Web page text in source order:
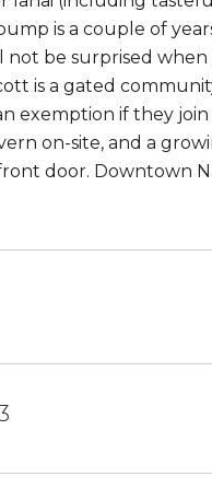
is a couple of
be surprised
is a gated
exemption if they
on-site, and a
door. Downtown